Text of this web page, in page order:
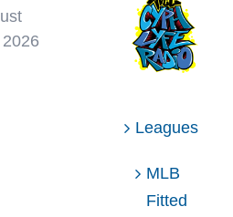
Leagues
MLB
Fitted